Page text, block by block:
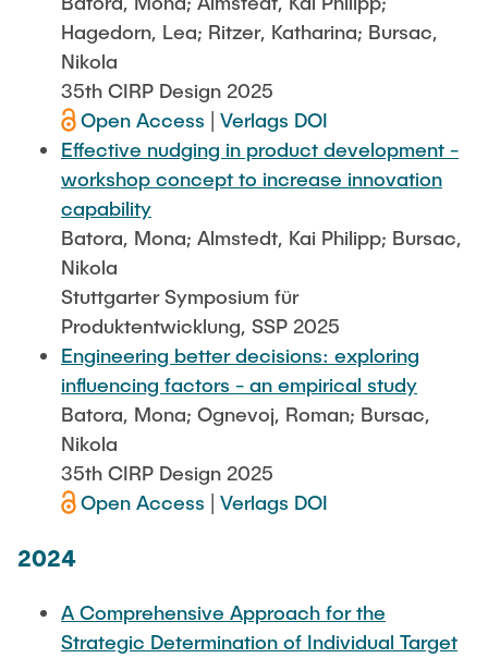
Hagedorn, Lea; Ritzer, Katharina; Bursac,
Nikola
35th CIRP Design 2025
Open Access
Verlags DOI
Effective nudging in product development -
workshop concept to increase innovation
capability
Batora, Mona; Almstedt, Kai Philipp; Bursac,
Nikola
Stuttgarter Symposium für
Produktentwicklung, SSP 2025
Engineering better decisions: exploring
influencing factors - an empirical study
Batora, Mona; Ognevoj, Roman; Bursac,
Nikola
35th CIRP Design 2025
Open Access
Verlags DOI
2024
A Comprehensive Approach for the
Strategic Determination of Individual Target